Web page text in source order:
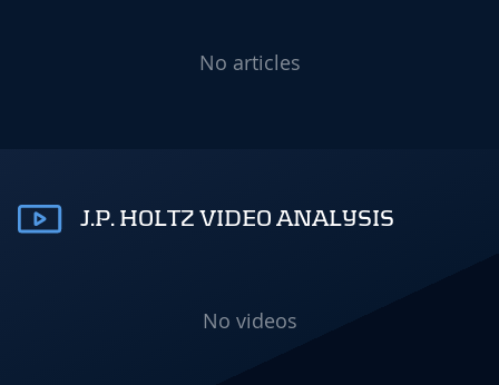
No articles
J.P. HOLTZ VIDEO ANALYSIS
No videos